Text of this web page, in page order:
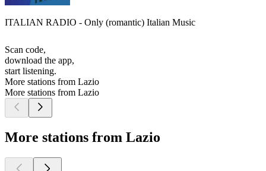
ITALIAN RADIO - Only (romantic) Italian Music
Scan code,
download the app,
start listening.
More stations from Lazio
More stations from Lazio
More stations from Lazio